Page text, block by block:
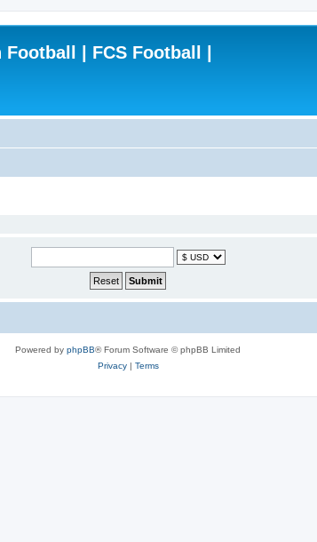
| FCS Football |
Powered by phpBB® Forum Software © phpBB Limited
Privacy| Terms